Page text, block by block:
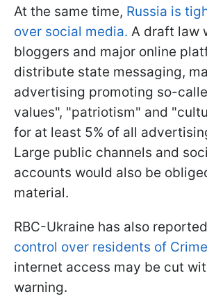
At the same time, Russia is
over social media. A draft law
bloggers and major online
distribute state messaging,
advertising promoting so-
values", "patriotism" and
for at least 5% of all
Large public channels and
accounts would also be
material.
RBC-Ukraine has also reported
control over residents of
internet access may be cut
warning.